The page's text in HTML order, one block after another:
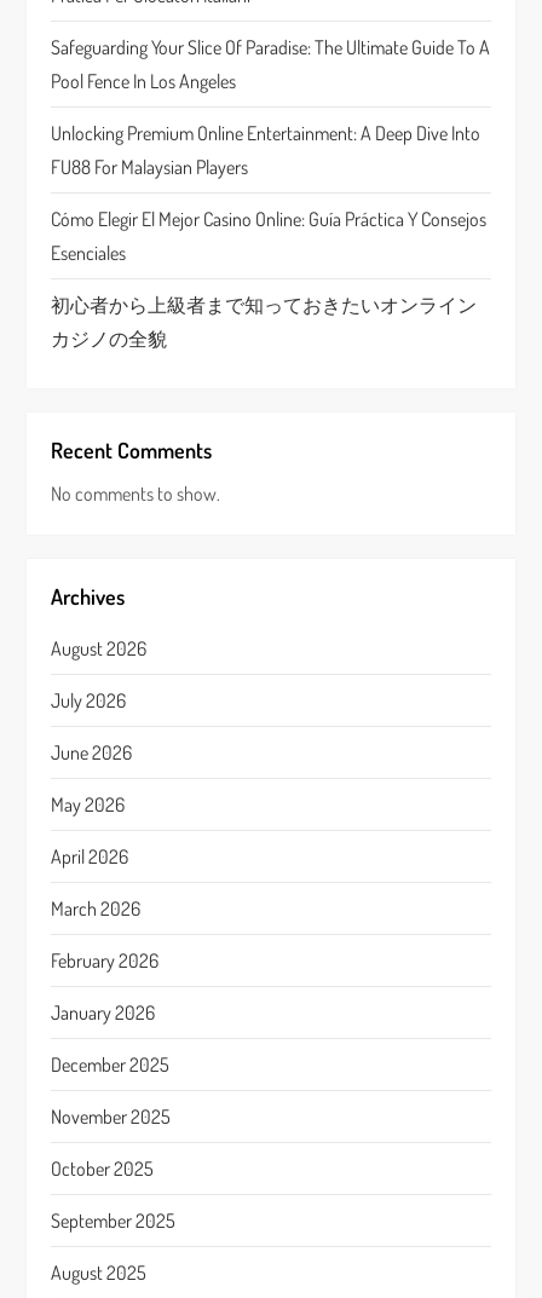
t
i
o
n
Safeguarding Your Slice Of Paradise: The Ultimate Guide To A
Pool Fence In Los Angeles
Unlocking Premium Online Entertainment: A Deep Dive Into
FU88 For Malaysian Players
Cómo Elegir El Mejor Casino Online: Guía Práctica Y Consejos
Esenciales
初心者から上級者まで知っておきたいオンライン
カジノの全貌
Recent Comments
No comments to show.
Archives
August 2026
July 2026
June 2026
May 2026
April 2026
March 2026
February 2026
January 2026
December 2025
November 2025
October 2025
September 2025
August 2025